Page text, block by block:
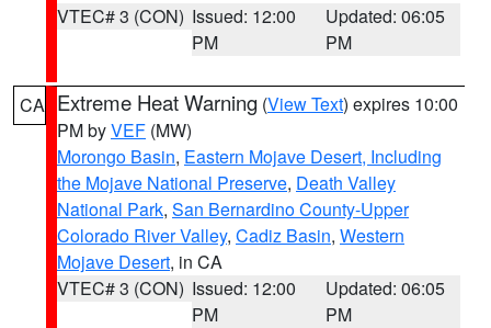
VTEC# 3 (CON) Issued: 12:00
PM
Updated: 06:05
PM
CA Extreme Heat Warning (View Text) expires 10:00
PM byVEF (MW)
Morongo Basin, Eastern Mojave Desert, Including
the Mojave National Preserve, Death Valley
National Park, San Bernardino County-Upper
Colorado River Valley, Cadiz Basin, Western
Mojave Desert, in CA
VTEC# 3 (CON) Issued: 12:00
PM
Updated: 06:05
PM